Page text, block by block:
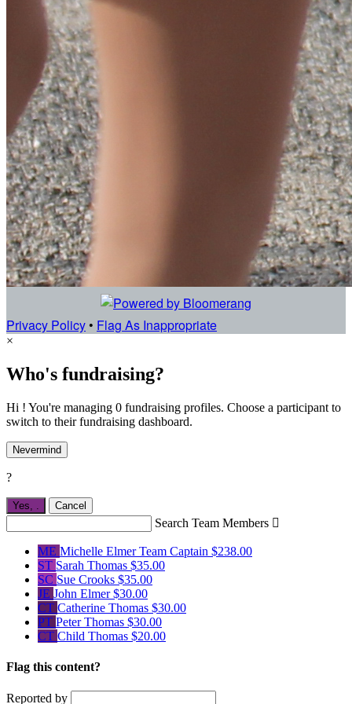
Privacy Policy • Flag As Inappropriate
×
Who's fundraising?
Hi ! You're managing 0 fundraising profiles. Choose a participant to
switch to their fundraising dashboard.
Nevermind
?
Yes, Cancel
Search Team Members 
ME Michelle ElmerTeam Captain $238.00
ST Sarah Thomas $35.00
SC Sue Crooks $35.00
JE John Elmer$30.00
CT Catherine Thomas $30.00
PT Peter Thomas $30.00
CT Child Thomas $20.00
Flag this content?
Reported by